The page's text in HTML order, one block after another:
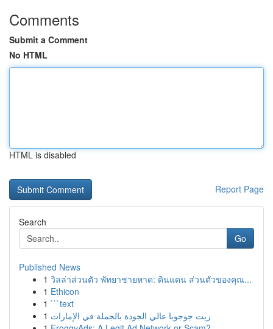
Comments
Submit a Comment
No HTML
HTML is disabled
Report Page
Search
Go
Published News
1 วิลล่าส่วนตัว พัทยาชายหาด: ดินแดน ส่วนตัวของคุณ...
1 Ethicon
1 ```text
1 زيت جوجوبا عالي الجودة بالجملة في الإمارات